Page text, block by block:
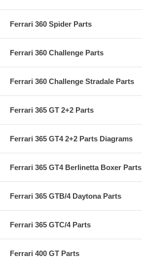
Ferrari 360 Spider Parts
Ferrari 360 Challenge Parts
Ferrari 360 Challenge Stradale Parts
Ferrari 365 GT 2+2 Parts
Ferrari 365 GT4 2+2 Parts Diagrams
Ferrari 365 GT4 Berlinetta Boxer Parts
Ferrari 365 GTB/4 Daytona Parts
Ferrari 365 GTC/4 Parts
Ferrari 400 GT Parts